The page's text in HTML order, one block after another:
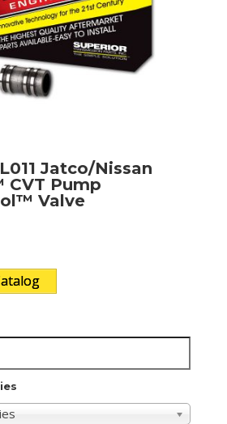
Jatco/Nissan
CVT Pump
Valve